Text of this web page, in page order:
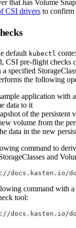
that has Volume
CSI drivers to confirm
default kubectl
CSI pre-flight checks
specified
the following
application with
data to it
of the persistent
volume from the
data in the new
command to
and
docs.kasten.io/
command with a
tool:
docs.kasten.io/